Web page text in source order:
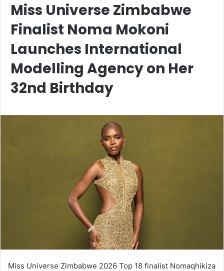
Miss Universe Zimbabwe
Finalist Noma Mokoni
Launches International
Modelling Agency on Her
32nd Birthday
Miss Universe Zimbabwe 2026 Top 18 finalist Nomaqhikiza